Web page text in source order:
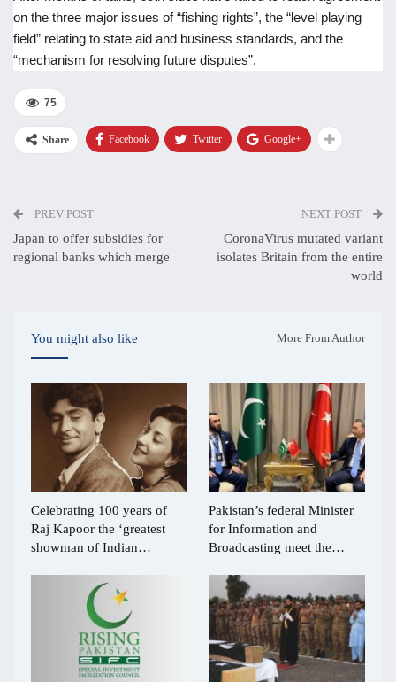
on the three major issues of “fishing rights”, the “level playing
field” relating to state aid and business standards, and the
“mechanism for resolving future disputes”.
75
Share Facebook Twitter Google+
PREV POST
Japan to offer subsidies for
regional banks which merge
NEXT POST
CoronaVirus mutated variant
isolates Britain from the entire
world
You might also like More From Author
Celebrating 100 years of
Raj Kapoor the ‘greatest
showman of Indian…
Pakistan’s federal Minister
for Information and
Broadcasting meet the…